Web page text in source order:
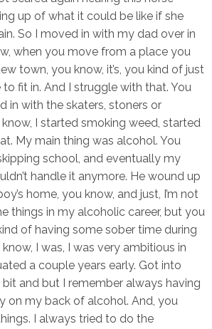
up of what it could be like if she
So I moved in with my dad over in
when you move from a place you
town, you know, it’s, you kind of just
fit in. And I struggle with that. You
in with the skaters, stoners or
I started smoking weed, started
My main thing was alcohol. You
school, and eventually my
handle it anymore. He wound up
home, you know, and just, I’m not
things in my alcoholic career, but you
of having some sober time during
I was, I was very ambitious in
a couple years early. Got into
and but I remember always having
on my back of alcohol. And, you
I always tried to do the